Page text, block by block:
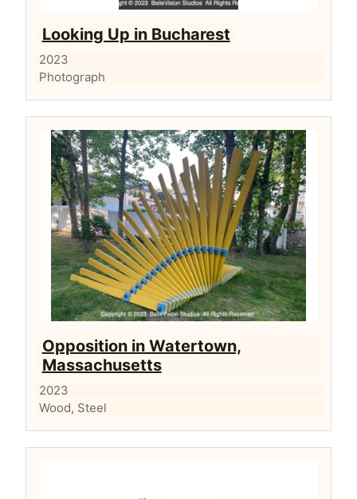
Looking Up in Bucharest
2023
Photograph
Opposition in Watertown,
Massachusetts
2023
Wood, Steel